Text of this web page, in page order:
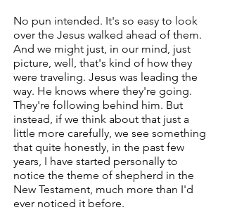
No pun intended. It's so easy to look
over the Jesus walked ahead of them.
And we might just, in our mind, just
picture, well, that's kind of how they
were traveling. Jesus was leading the
way. He knows where they're going.
They're following behind him. But
instead, if we think about that just a
little more carefully, we see something
that quite honestly, in the past few
years, I have started personally to
notice the theme of shepherd in the
New Testament, much more than I'd
ever noticed it before.